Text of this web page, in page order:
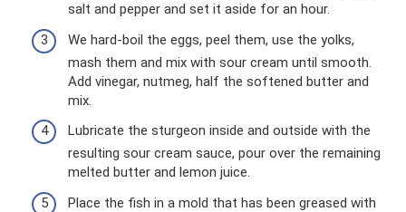
salt and pepper and set it aside for an hour.
We hard-boil the eggs, peel them, use the yolks,
mash them and mix with sour cream until smooth.
Add vinegar, nutmeg, half the softened butter and
mix.
Lubricate the sturgeon inside and outside with the
resulting sour cream sauce, pour over the remaining
melted butter and lemon juice.
Place the fish in a mold that has been greased with